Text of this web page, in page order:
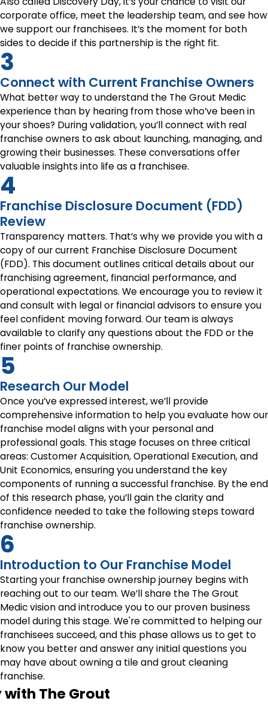
corporate office, meet the leadership team, and see how
we support our franchisees. It’s the moment for both
sides to decide if this partnership is the right fit.
3
Connect with Current Franchise Owners
What better way to understand the The Grout Medic
experience than by hearing from those who’ve been in
your shoes? During validation, you’ll connect with real
franchise owners to ask about launching, managing, and
growing their businesses. These conversations offer
valuable insights into life as a franchisee.
4
Franchise Disclosure Document (FDD)
Review
Transparency matters. That’s why we provide you with a
copy of our current Franchise Disclosure Document
(FDD). This document outlines critical details about our
franchising agreement, financial performance, and
operational expectations. We encourage you to review it
and consult with legal or financial advisors to ensure you
feel confident moving forward. Our team is always
available to clarify any questions about the FDD or the
finer points of franchise ownership.
5
Research Our Model
Once you’ve expressed interest, we’ll provide
comprehensive information to help you evaluate how our
franchise model aligns with your personal and
professional goals. This stage focuses on three critical
areas: Customer Acquisition, Operational Execution, and
Unit Economics, ensuring you understand the key
components of running a successful franchise. By the end
of this research phase, you’ll gain the clarity and
confidence needed to take the following steps toward
franchise ownership.
6
Introduction to Our Franchise Model
Starting your franchise ownership journey begins with
reaching out to our team. We’ll share the The Grout
Medic vision and introduce you to our proven business
model during this stage. We're committed to helping our
franchisees succeed, and this phase allows us to get to
know you better and answer any initial questions you
may have about owning a tile and grout cleaning
franchise.
The Grout